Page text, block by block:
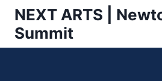
Skip
content
NEXT ARTS |
Summit